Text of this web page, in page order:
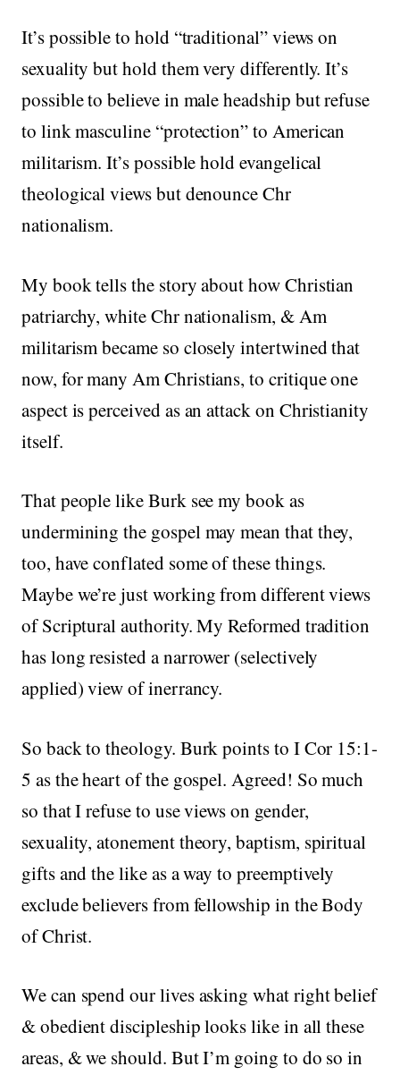
It’s possible to hold “traditional” views on
sexuality but hold them very differently. It’s
possible to believe in male headship but refuse
to link masculine “protection” to American
militarism. It’s possible hold evangelical
theological views but denounce Chr
nationalism.
My book tells the story about how Christian
patriarchy, white Chr nationalism, & Am
militarism became so closely intertwined that
now, for many Am Christians, to critique one
aspect is perceived as an attack on Christianity
itself.
That people like Burk see my book as
undermining the gospel may mean that they,
too, have conflated some of these things.
Maybe we’re just working from different views
of Scriptural authority. My Reformed tradition
has long resisted a narrower (selectively
applied) view of inerrancy.
So back to theology. Burk points to I Cor 15:1-
5 as the heart of the gospel. Agreed! So much
so that I refuse to use views on gender,
sexuality, atonement theory, baptism, spiritual
gifts and the like as a way to preemptively
exclude believers from fellowship in the Body
of Christ.
We can spend our lives asking what right belief
& obedient discipleship looks like in all these
areas, & we should. But I’m going to do so in